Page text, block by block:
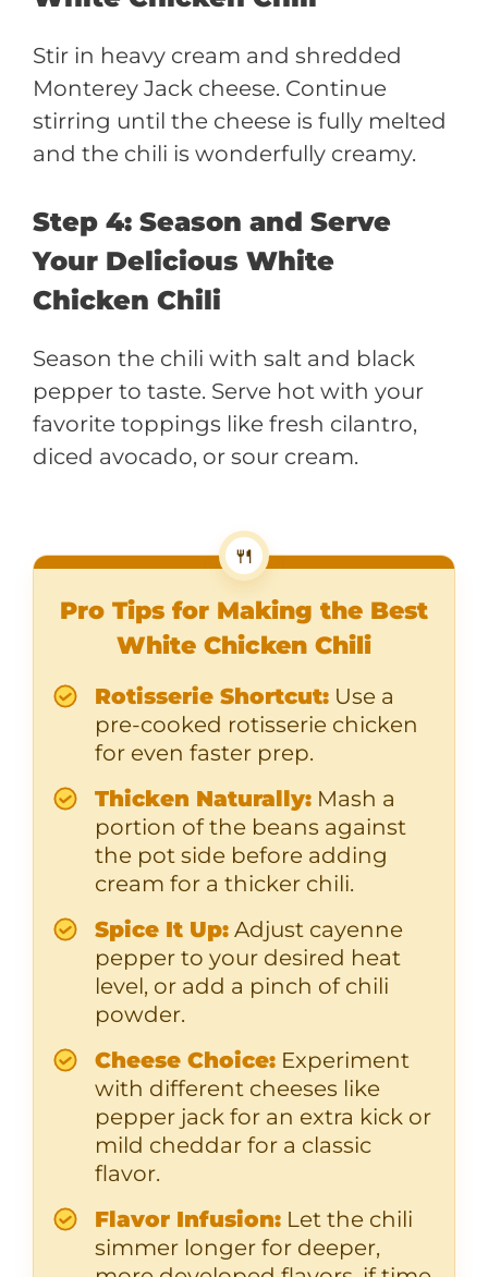
Stir in heavy cream and shredded
Monterey Jack cheese. Continue
stirring until the cheese is fully melted
and the chili is wonderfully creamy.
Step 4: Season and Serve
Your Delicious White
Chicken Chili
Season the chili with salt and black
pepper to taste. Serve hot with your
favorite toppings like fresh cilantro,
diced avocado, or sour cream.
🍴
Pro Tips for Making the Best
White Chicken Chili
Rotisserie Shortcut: Use a
pre-cooked rotisserie chicken
for even faster prep.
Thicken Naturally: Mash a
portion of the beans against
the pot side before adding
cream for a thicker chili.
Spice It Up: Adjust cayenne
pepper to your desired heat
level, or add a pinch of chili
powder.
Cheese Choice: Experiment
with different cheeses like
pepper jack for an extra kick or
mild cheddar for a classic
flavor.
Flavor Infusion: Let the chili
simmer longer for deeper,